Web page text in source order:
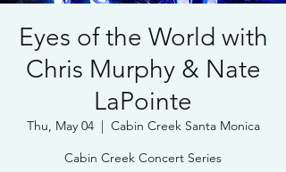
Eyes of the World with
Chris Murphy & Nate
LaPointe
Thu, May 04
  |
Cabin Creek Santa Monica
Cabin Creek Concert Series